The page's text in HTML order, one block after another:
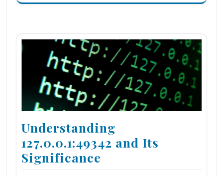
Understanding
127.0.0.1:49342 and Its
Significance